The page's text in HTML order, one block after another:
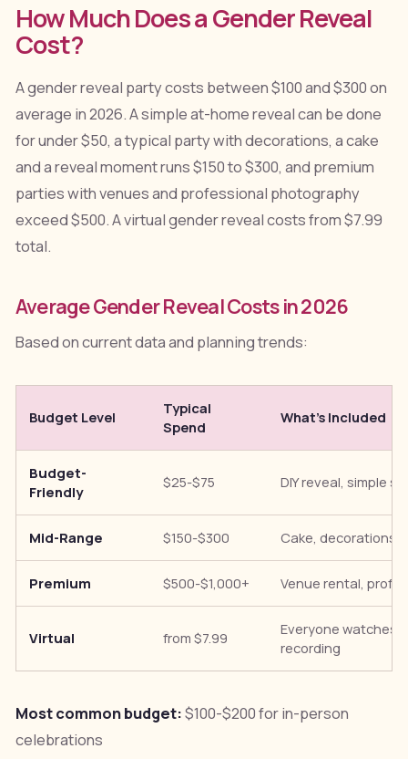
How Much Does a Gender Reveal
Cost?
A gender reveal party costs between $100 and $300 on
average in 2026. A simple at-home reveal can be done
for under $50, a typical party with decorations, a cake
and a reveal moment runs $150 to $300, and premium
parties with venues and professional photography
exceed $500. A virtual gender reveal costs from $7.99
total.
Average Gender Reveal Costs in 2026
Based on current data and planning trends:
Budget Level
Typical
Spend
What's Included
Budget-
Friendly
$25-$75 DIY reveal, simple
Mid-Range $150-$300 Cake, decorations,
Premium $500-$1,000+ Venue rental,
Virtual from $7.99
Everyone watches
recording
Most common budget:$100-$200 for in-person
celebrations